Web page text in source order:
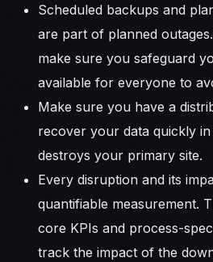
Scheduled backups and
are part of planned
make sure you safeguard
available for everyone to
Make sure you have a
recover your data quickly
destroys your primary site.
Every disruption and its
quantifiable measurement.
core KPIs and process-
track the impact of the